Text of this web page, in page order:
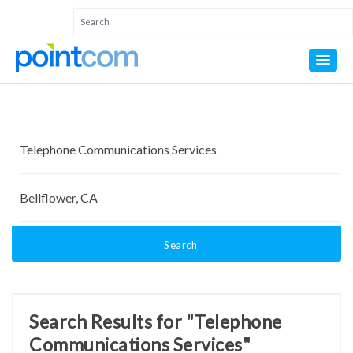
Search
Search Results for "Telephone
Communications Services"